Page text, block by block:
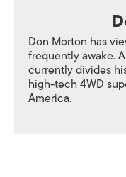
Don Morton has
frequently awake.
currently divides
high-tech 4WD
America.